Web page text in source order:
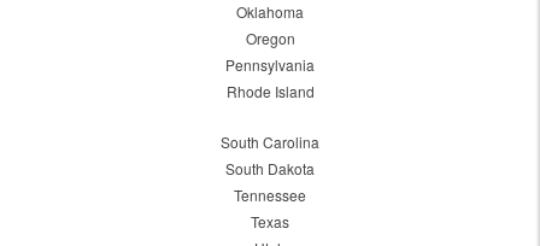
Oklahoma
Oregon
Pennsylvania
Rhode Island
South Carolina
South Dakota
Tennessee
Texas